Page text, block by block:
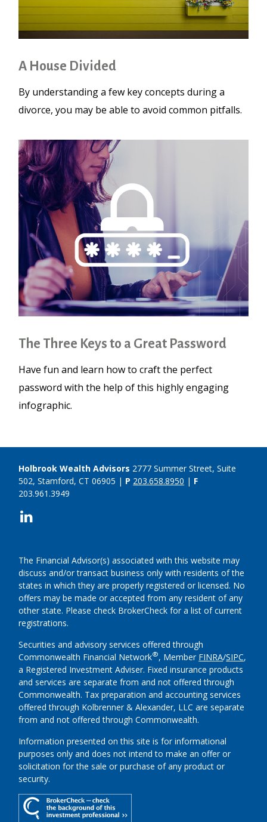
A House Divided
By understanding a few key concepts during a
divorce, you may be able to avoid common pitfalls.
The Three Keys to a Great Password
Have fun and learn how to craft the perfect
password with the help of this highly engaging
infographic.
Holbrook Wealth Advisors 2777 Summer Street, Suite
502, Stamford, CT 06905 | P 203.658.8950 | F
203.961.3949
The Financial Advisor(s) associated with this website may
discuss and/or transact business only with residents of the
states in which they are properly registered or licensed. No
offers may be made or accepted from any resident of any
other state. Please check BrokerCheck for a list of current
registrations.
Securities and advisory services offered through
Commonwealth Financial Network®, Member FINRA/SIPC,
a Registered Investment Adviser. Fixed insurance products
and services are separate from and not offered through
Commonwealth. Tax preparation and accounting services
offered through Kolbrenner & Alexander, LLC are separate
from and not offered through Commonwealth.
Information presented on this site is for informational
purposes only and does not intend to make an offer or
solicitation for the sale or purchase of any product or
security.